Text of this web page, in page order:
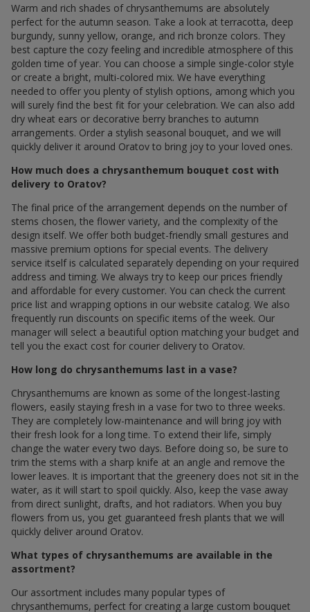
Warm and rich shades of chrysanthemums are absolutely
perfect for the autumn season. Take a look at terracotta, deep
burgundy, sunny yellow, orange, and rich bronze colors. They
best capture the cozy feeling and incredible atmosphere of this
golden time of year. You can choose a simple single-color style
or create a bright, multi-colored mix. We have everything
needed to offer you plenty of stylish options, among which you
will surely find the best fit for your celebration. We can also add
dry wheat ears or decorative berry branches to autumn
arrangements. Order a stylish seasonal bouquet, and we will
quickly deliver it around Oratov to bring joy to your loved ones.
How much does a chrysanthemum bouquet cost with
delivery to Oratov?
The final price of the arrangement depends on the number of
stems chosen, the flower variety, and the complexity of the
design itself. We offer both budget-friendly small gestures and
massive premium options for special events. The delivery
service itself is calculated separately depending on your required
address and timing. We always try to keep our prices friendly
and affordable for every customer. You can check the current
price list and wrapping options in our website catalog. We also
frequently run discounts on specific items of the week. Our
manager will select a beautiful option matching your budget and
tell you the exact cost for courier delivery to Oratov.
How long do chrysanthemums last in a vase?
Chrysanthemums are known as some of the longest-lasting
flowers, easily staying fresh in a vase for two to three weeks.
They are completely low-maintenance and will bring joy with
their fresh look for a long time. To extend their life, simply
change the water every two days. Before doing so, be sure to
trim the stems with a sharp knife at an angle and remove the
lower leaves. It is important that the greenery does not sit in the
water, as it will start to spoil quickly. Also, keep the vase away
from direct sunlight, drafts, and hot radiators. When you buy
flowers from us, you get guaranteed fresh plants that we will
quickly deliver around Oratov.
What types of chrysanthemums are available in the
assortment?
Our assortment includes many popular types of
chrysanthemums, perfect for creating a large custom bouquet